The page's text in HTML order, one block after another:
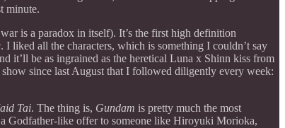
minute.
is a paradox in itself). It’s the first high definition
. I liked all the characters, which is something I couldn’t say
it’ll be as ingrained as the heretical Luna x Shinn kiss from
since last August that I followed diligently every week:
Tai. The thing is, Gundam is pretty much the most
a Godfather-like offer to someone like Hiroyuki Morioka,